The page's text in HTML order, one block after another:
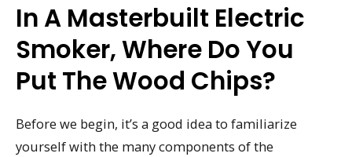
In A Masterbuilt Electric
Smoker, Where Do You
Put The Wood Chips?
Before we begin, it’s a good idea to familiarize
yourself with the many components of the